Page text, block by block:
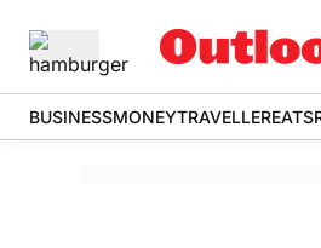
BUSINESSMONEYTRAVELLEREATS